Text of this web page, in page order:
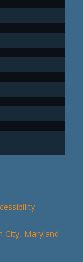
City, Maryland